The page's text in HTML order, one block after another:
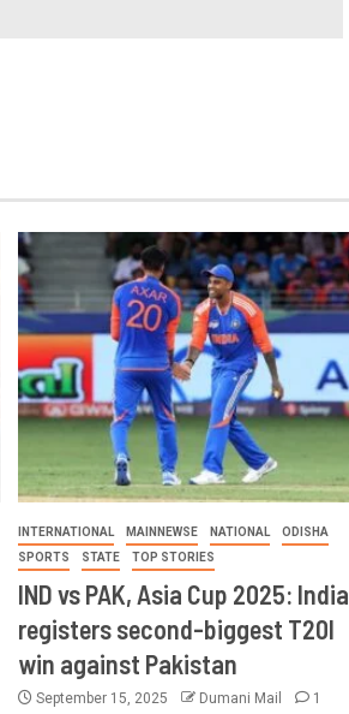
INTERNATIONAL MAINNEWSE NATIONAL
ODISHA
SPORTS
STATE TOP STORIES
IND vs PAK, Asia Cup 2025: India
registers second-biggest T20I
win against Pakistan
September 15, 2025 Dumani Mail 1